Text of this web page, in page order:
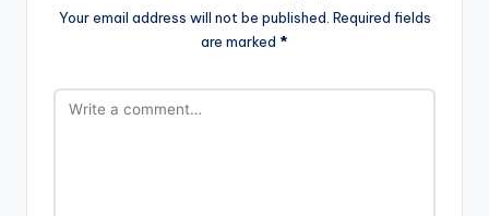
Your email address will not be published. Required fields
are marked *